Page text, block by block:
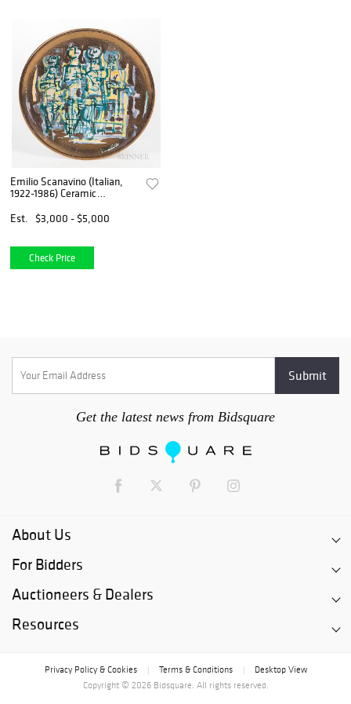
Emilio Scanavino (Italian,
1922-1986) Ceramic
Albissola Marina, Italy, c.
1952, painted and gold lustre
Est. $3,000 - $5,000
Check Price
Get the latest news from Bidsquare
About Us
For Bidders
Auctioneers & Dealers
Resources
Privacy Policy & Cookies Terms & Conditions
Desktop View
Copyright © 2026 Bidsquare. All rights reserved.